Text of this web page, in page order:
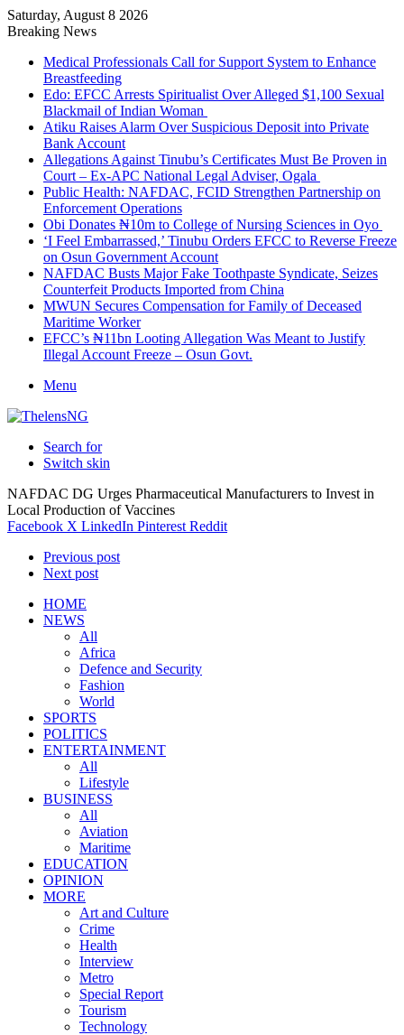
Saturday, August 8 2026
Breaking News
Medical Professionals Call for Support System to Enhance
Breastfeeding
Edo: EFCC Arrests Spiritualist Over Alleged $1,100 Sexual
Blackmail of Indian Woman
Atiku Raises Alarm Over Suspicious Deposit into Private
Bank Account
Allegations Against Tinubu’s Certificates Must Be Proven in
Court – Ex-APC National Legal Adviser, Ogala
Public Health: NAFDAC, FCID Strengthen Partnership on
Enforcement Operations
Obi Donates ₦10m to College of Nursing Sciences in Oyo
‘I Feel Embarrassed,’ Tinubu Orders EFCC to Reverse Freeze
on Osun Government Account
NAFDAC Busts Major Fake Toothpaste Syndicate, Seizes
Counterfeit Products Imported from China
MWUN Secures Compensation for Family of Deceased
Maritime Worker
EFCC’s ₦11bn Looting Allegation Was Meant to Justify
Illegal Account Freeze – Osun Govt.
Menu
Search for
Switch skin
NAFDAC DG Urges Pharmaceutical Manufacturers to Invest in
Local Production of Vaccines
Facebook X LinkedIn Pinterest Reddit
Previous post
Next post
HOME
NEWS
All
Africa
Defence and Security
Fashion
World
SPORTS
POLITICS
ENTERTAINMENT
All
Lifestyle
BUSINESS
All
Aviation
Maritime
EDUCATION
OPINION
MORE
Art and Culture
Crime
Health
Interview
Metro
Special Report
Tourism
Technology